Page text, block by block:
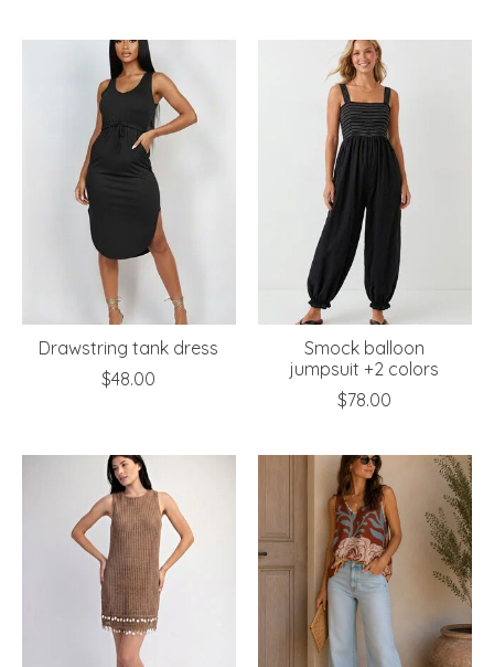
Drawstring tank dress
$48.00
Smock balloon
jumpsuit +2 colors
$78.00